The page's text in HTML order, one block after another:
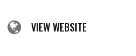
VIEW WEBSITE